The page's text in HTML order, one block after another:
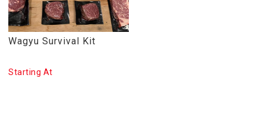
Wagyu Survival Kit
Starting At